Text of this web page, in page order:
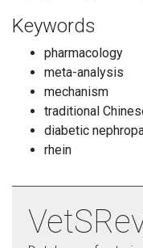
Keywords
pharmacology
meta-analysis
mechanism
traditional
diabetic
rhein